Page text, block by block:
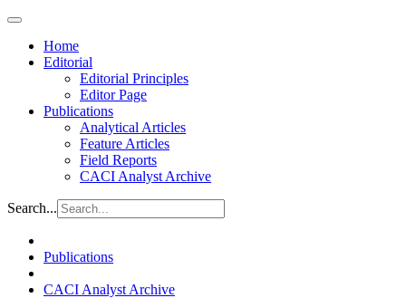
Home
Editorial
Editorial Principles
Editor Page
Publications
Analytical Articles
Feature Articles
Field Reports
CACI Analyst Archive
Search...
Publications
CACI Analyst Archive